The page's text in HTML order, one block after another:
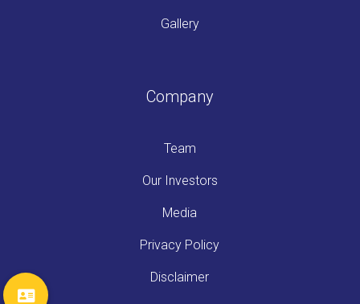
Gallery
Company
Team
Our Investors
Media
Privacy Policy
Disclaimer